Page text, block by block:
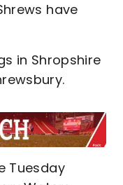
have
in Shropshire
Tuesday